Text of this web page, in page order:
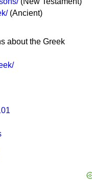
(Ancient)
about the Greek